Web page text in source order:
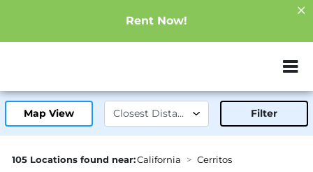
Rent Now!
ZIP or City,
Map View Filter
105 Locations found near:California Cerritos